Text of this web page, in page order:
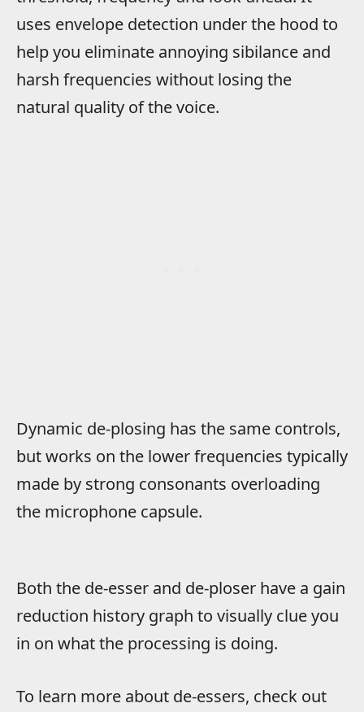
uses envelope detection under the hood to
help you eliminate annoying sibilance and
harsh frequencies without losing the
natural quality of the voice.
Dynamic de-plosing has the same controls,
but works on the lower frequencies typically
made by strong consonants overloading
the microphone capsule.
Both the de-esser and de-ploser have a gain
reduction history graph to visually clue you
in on what the processing is doing.
To learn more about de-essers, check out